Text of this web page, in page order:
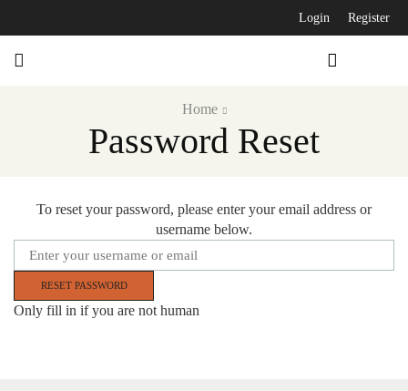
Login Register
Home
Password Reset
To reset your password, please enter your email address or
username below.
Only fill in if you are not human